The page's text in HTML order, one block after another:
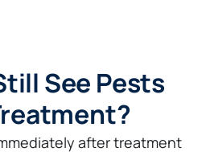
See Pests
after treatment